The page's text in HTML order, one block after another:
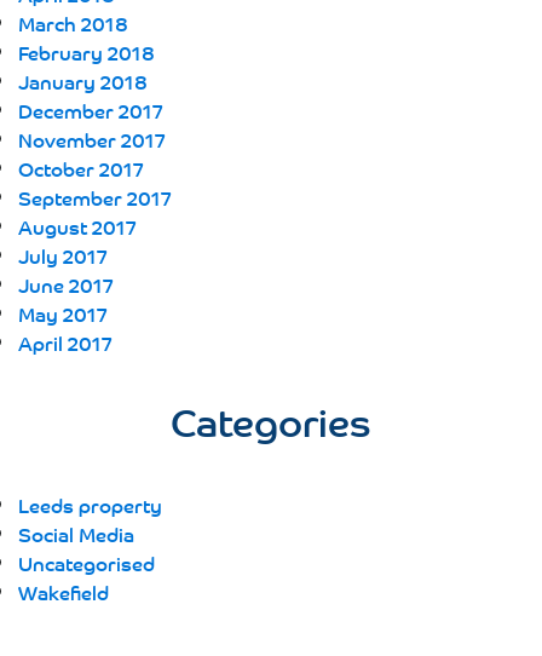
March 2018
February 2018
January 2018
December 2017
November 2017
October 2017
September 2017
August 2017
July 2017
June 2017
May 2017
April 2017
Categories
Leeds property
Social Media
Uncategorised
Wakefield